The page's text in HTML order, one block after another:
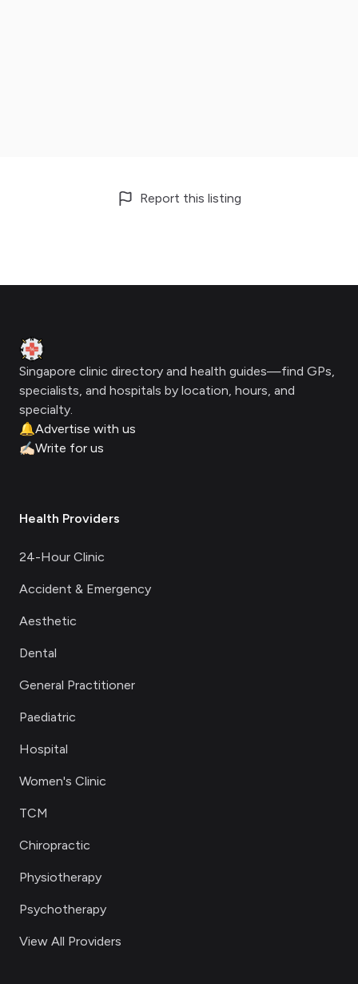
Report this listing
Clinic Geek
Singapore clinic directory and health guides—find GPs,
specialists, and hospitals by location, hours, and
specialty.
🔔Advertise with us
✍🏻Write for us
Health Providers
24-Hour Clinic
Accident & Emergency
Aesthetic
Dental
General Practitioner
Paediatric
Hospital
Women's Clinic
TCM
Chiropractic
Physiotherapy
Psychotherapy
View All Providers